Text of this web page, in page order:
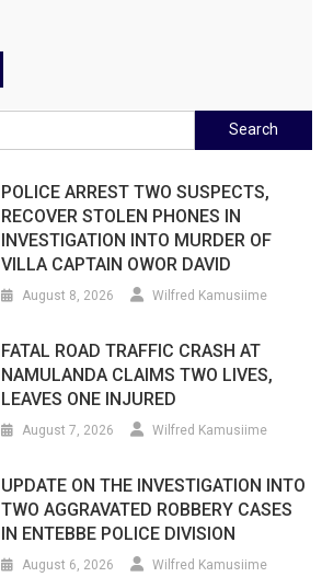
Search
for:
POLICE ARREST TWO SUSPECTS,
RECOVER STOLEN PHONES IN
INVESTIGATION INTO MURDER OF
VILLA CAPTAIN OWOR DAVID
August 8, 2026 Wilfred Kamusiime
FATAL ROAD TRAFFIC CRASH AT
NAMULANDA CLAIMS TWO LIVES,
LEAVES ONE INJURED
August 7, 2026 Wilfred Kamusiime
UPDATE ON THE INVESTIGATION INTO
TWO AGGRAVATED ROBBERY CASES
IN ENTEBBE POLICE DIVISION
August 6, 2026 Wilfred Kamusiime